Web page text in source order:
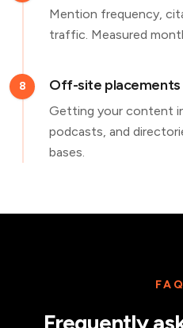
Mention frequency,
traffic. Measured
8 Off-site placements
Getting your content
podcasts, and
bases.
Frequently